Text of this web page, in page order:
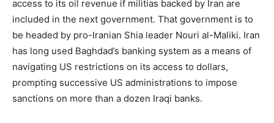
access to its oil revenue if militias backed by Iran are
included in the next government. That government is to
be headed by pro-Iranian Shia leader Nouri al-Maliki. Iran
has long used Baghdad’s banking system as a means of
navigating US restrictions on its access to dollars,
prompting successive US administrations to impose
sanctions on more than a dozen Iraqi banks.